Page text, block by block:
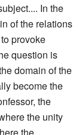
In the
of the relations
provoke
question is
domain of the
become the
the
the unity
the